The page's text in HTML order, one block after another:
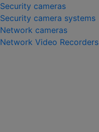
Security cameras
Security camera systems
Network cameras
Network Video Recorders